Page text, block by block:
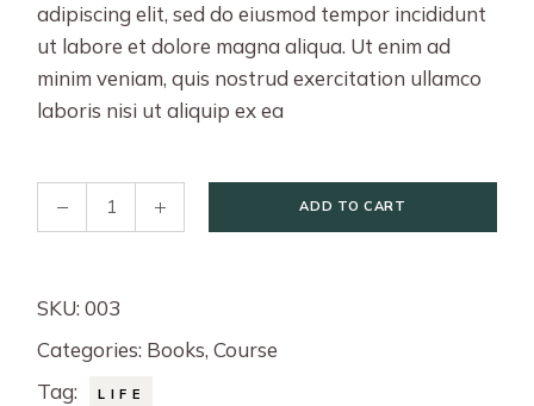
adipiscing elit, sed do eiusmod tempor incididunt
ut labore et dolore magna aliqua. Ut enim ad
minim veniam, quis nostrud exercitation ullamco
laboris nisi ut aliquip ex ea
Better Life quantity
ADD TO CART
SKU: 003
Categories: Books,Course
Tag:
LIFE